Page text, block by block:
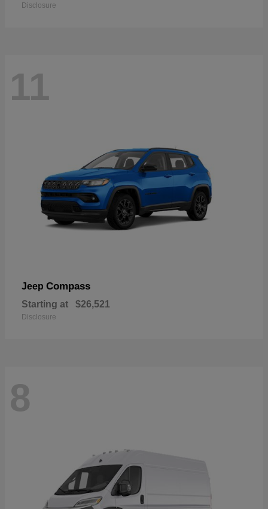
Disclosure
11
Jeep Compass
Starting at $26,521
Disclosure
8